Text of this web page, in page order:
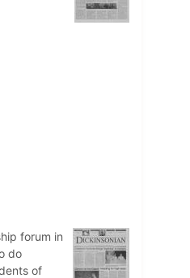
forum in
do
of